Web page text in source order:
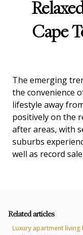
Cape
The emerging
the convenience
lifestyle away
positively on the
after areas, with
suburbs
well as record
Related articles
Luxury apartment living